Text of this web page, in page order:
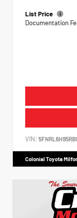
List Price
Documentation
VIN:
Colonial Toyota